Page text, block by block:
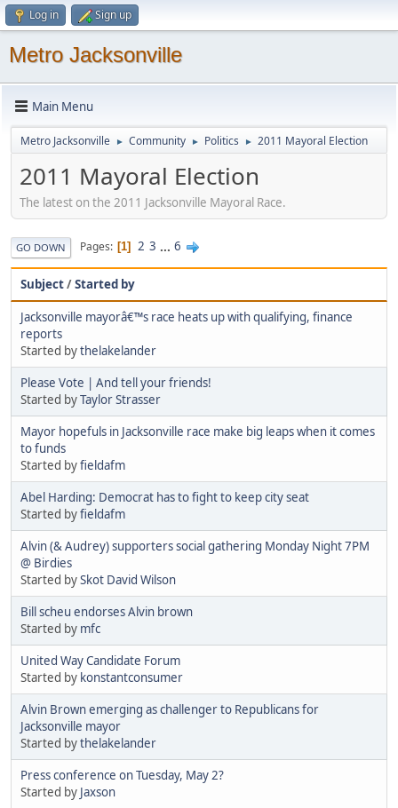
Log in Sign up
Metro Jacksonville
Main Menu
Metro Jacksonville ► Community ► Politics ► 2011 Mayoral Election
2011 Mayoral Election
The latest on the 2011 Jacksonville Mayoral Race.
GO DOWN Pages 1 2 3 ... 6
Subject/Started by
Jacksonville mayorâ€™s race heats up with qualifying, finance
reports
Started bythelakelander
Please Vote | And tell your friends!
Started byTaylor Strasser
Mayor hopefuls in Jacksonville race make big leaps when it comes
to funds
Started byfieldafm
Abel Harding: Democrat has to fight to keep city seat
Started byfieldafm
Alvin (& Audrey) supporters social gathering Monday Night 7PM
@ Birdies
Started bySkot David Wilson
Bill scheu endorses Alvin brown
Started by mfc
United Way Candidate Forum
Started by konstantconsumer
Alvin Brown emerging as challenger to Republicans for
Jacksonville mayor
Started bythelakelander
Press conference on Tuesday, May 2?
Started by Jaxson